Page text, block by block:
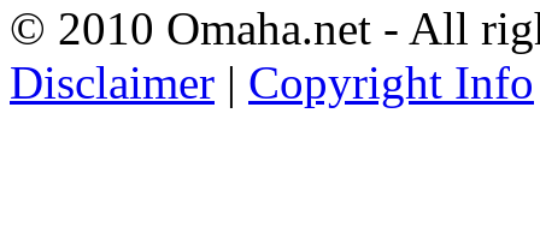
© 2010 Omaha.net - All
Disclaimer | Copyright Info